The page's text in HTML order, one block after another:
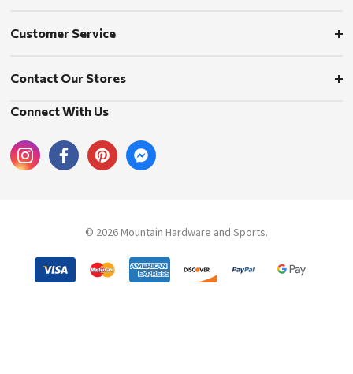
Customer Service
Contact Our Stores
Connect With Us
© 2026 Mountain Hardware and Sports.